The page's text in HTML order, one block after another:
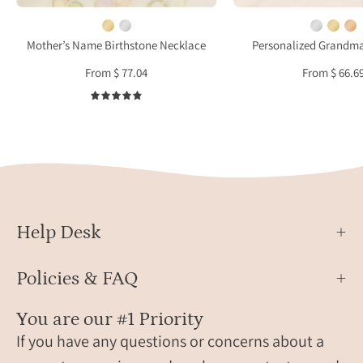
meaningful
gift
mother
or
Mother’s Name Birthstone Necklace
From $ 77.04
4.9
filled,
and
gold
mimi,
nana.
Personalized
From $
Help Desk
Policies & FAQ
You are our #1 Priority
If you have any questions or concerns about a